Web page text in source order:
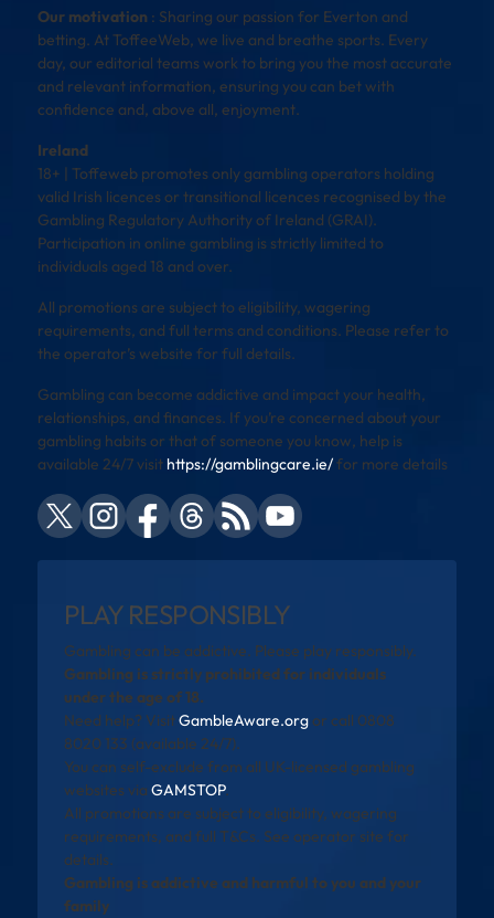
Our motivation : Sharing our passion for Everton and
betting. At ToffeeWeb, we live and breathe sports. Every
day, our editorial teams work to bring you the most accurate
and relevant information, ensuring you can bet with
confidence and, above all, enjoyment.
Ireland
18+ | Toffeweb promotes only gambling operators holding
valid Irish licences or transitional licences recognised by the
Gambling Regulatory Authority of Ireland (GRAI).
Participation in online gambling is strictly limited to
individuals aged 18 and over.
All promotions are subject to eligibility, wagering
requirements, and full terms and conditions. Please refer to
the operator’s website for full details.
Gambling can become addictive and impact your health,
relationships, and finances. If you’re concerned about your
gambling habits or that of someone you know, help is
available 24/7 visit https://gamblingcare.ie/for more details
PLAY RESPONSIBLY
Gambling can be addictive. Please play responsibly.
Gambling is strictly prohibited for individuals
under the age of 18.
Need help? VisitGambleAware.orgor call 0808
8020 133 (available 24/7).
You can self-exclude from all UK-licensed gambling
websites via GAMSTOP.
All promotions are subject to eligibility, wagering
requirements, and full T&Cs. See operator site for
details.
Gambling is addictive and harmful to you and your
family